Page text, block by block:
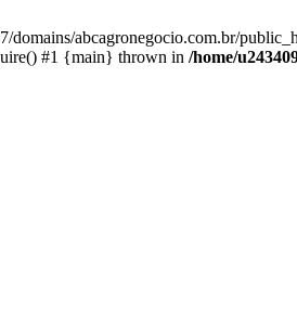
abcagronegocio.com.br/
#1 {main} thrown in /home/